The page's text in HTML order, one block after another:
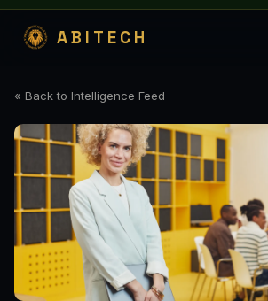
ABITECH
« Back to Intelligence Feed